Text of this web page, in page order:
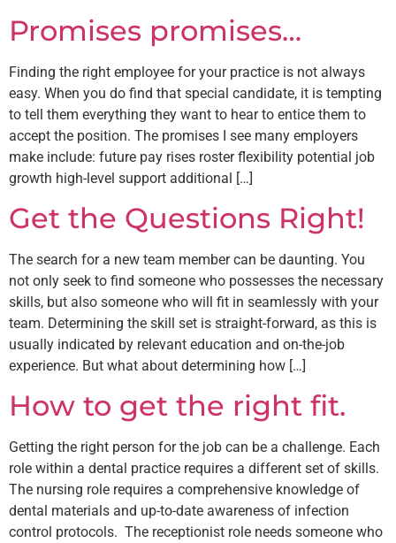
Promises promises…
Finding the right employee for your practice is not always
easy. When you do find that special candidate, it is tempting
to tell them everything they want to hear to entice them to
accept the position. The promises I see many employers
make include: future pay rises roster flexibility potential job
growth high-level support additional […]
Get the Questions Right!
The search for a new team member can be daunting. You
not only seek to find someone who possesses the necessary
skills, but also someone who will fit in seamlessly with your
team. Determining the skill set is straight-forward, as this is
usually indicated by relevant education and on-the-job
experience. But what about determining how […]
How to get the right fit.
Getting the right person for the job can be a challenge. Each
role within a dental practice requires a different set of skills.
The nursing role requires a comprehensive knowledge of
dental materials and up-to-date awareness of infection
control protocols. The receptionist role needs someone who